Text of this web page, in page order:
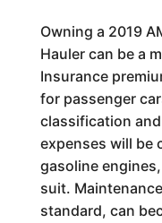
Owning a 2019
Hauler can be a
Insurance
for passenger
classification
expenses will be
gasoline
suit.
standard, can